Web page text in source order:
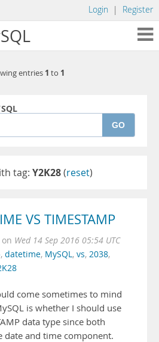
Login | Register
entries 1 to 1
GO
tag: Y2K28(reset)
VS TIMESTAMP
on Wed 14 Sep 2016 05:54 UTC
, datetime, MySQL, vs, 2038,
come sometimes to mind
is whether I should use
data type since both
date and time component.